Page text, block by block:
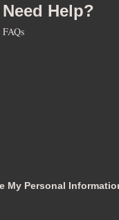
Need Help?
FAQs
My Personal